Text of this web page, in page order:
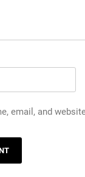
email, and